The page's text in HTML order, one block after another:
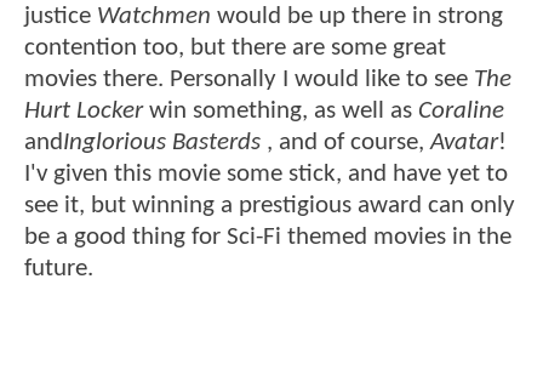
justice Watchmen would be up there in strong
contention too, but there are some great
movies there. Personally I would like to see The
Hurt Lockerwin something, as well as Coraline
andInglorious Basterds , and of course,Avatar!
I'v given this movie some stick, and have yet to
see it, but winning a prestigious award can only
be a good thing for Sci-Fi themed movies in the
future.